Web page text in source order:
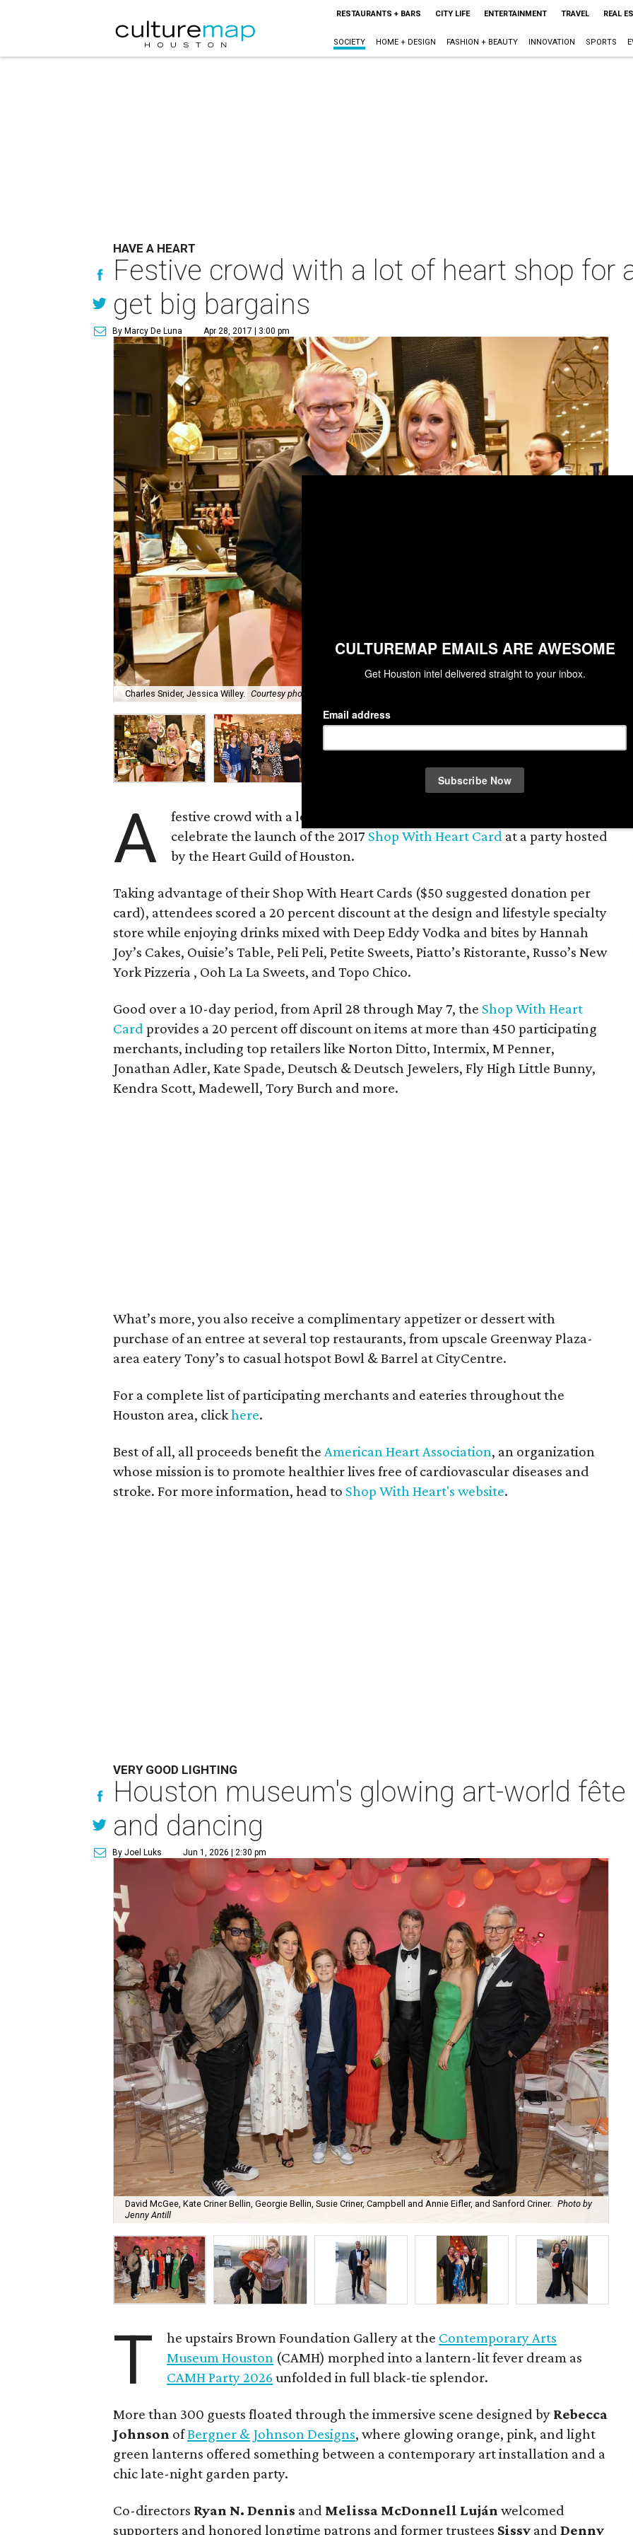
RESTAURANTS + BARS CITY LIFE ENTERTAINMENT TRAVEL REAL
SOCIETY HOME + DESIGN FASHION + BEAUTY INNOVATION SPORTS
HAVE A HEART
Festive crowd with a lot of heart shop for
get big bargains
By Marcy De Luna Apr 28, 2017 | 3:00 pm
Charles Snider, Jessica Willey. Courtesy photo
A
festive crowd with a lot of heart gathered at Kuhl-Linscomb to
celebrate the launch of the 2017 Shop With Heart Card at a party hosted
by the Heart Guild of Houston.
Taking advantage of their Shop With Heart Cards ($50 suggested donation per
card), attendees scored a 20 percent discount at the design and lifestyle specialty
store while enjoying drinks mixed with Deep Eddy Vodka and bites by Hannah
Joy’s Cakes, Ouisie’s Table, Peli Peli, Petite Sweets, Piatto’s Ristorante, Russo’s New
York Pizzeria , Ooh La La Sweets, and Topo Chico.
Good over a 10-day period, from April 28 through May 7, the Shop With Heart
Card provides a 20 percent off discount on items at more than 450 participating
merchants, including top retailers like Norton Ditto, Intermix, M Penner,
Jonathan Adler, Kate Spade, Deutsch & Deutsch Jewelers, Fly High Little Bunny,
Kendra Scott, Madewell, Tory Burch and more.
What’s more, you also receive a complimentary appetizer or dessert with
purchase of an entree at several top restaurants, from upscale Greenway Plaza-
area eatery Tony’s to casual hotspot Bowl & Barrel at CityCentre.
For a complete list of participating merchants and eateries throughout the
Houston area, clickhere.
Best of all, all proceeds benefit theAmerican Heart Association, an organization
whose mission is to promote healthier lives free of cardiovascular diseases and
stroke. For more information, head to Shop With Heart's website.
VERY GOOD LIGHTING
Houston museum's glowing art-world
and dancing
By Joel Luks Jun 1, 2026 | 2:30 pm
David McGee, Kate Criner Bellin, Georgie Bellin, Susie Criner, Campbell and Annie Eifler, and Sanford Criner. Photo by
Jenny Antill
T he upstairs Brown Foundation Gallery at the Contemporary Arts
Museum Houston (CAMH) morphed into a lantern-lit fever dream as
CAMH Party 2026 unfolded in full black-tie splendor.
More than 300 guests floated through the immersive scene designed by Rebecca
Johnson ofBergner & Johnson Designs, where glowing orange, pink, and light
green lanterns offered something between a contemporary art installation and a
chic late-night garden party.
Co-directors Ryan N. Dennis and Melissa McDonnell Luján welcomed
supporters and honored longtime patrons and former trustees Sissy andDenny